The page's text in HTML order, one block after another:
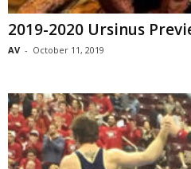
2019-2020 Ursinus
AV - October 11, 2019